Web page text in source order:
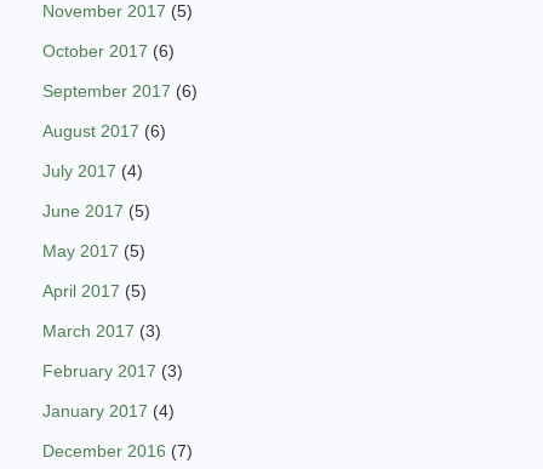
November 2017 (5)
October 2017 (6)
September 2017 (6)
August 2017 (6)
July 2017 (4)
June 2017 (5)
May 2017 (5)
April 2017 (5)
March 2017 (3)
February 2017 (3)
January 2017 (4)
December 2016 (7)